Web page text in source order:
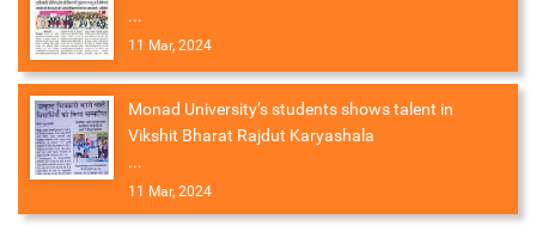
...
11 Mar, 2024
Monad University’s students shows talent in
Vikshit Bharat Rajdut Karyashala
...
11 Mar, 2024